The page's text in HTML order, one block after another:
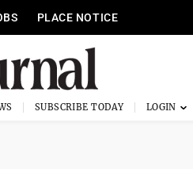
PLACE NOTICE
SUBSCRIBE TODAY